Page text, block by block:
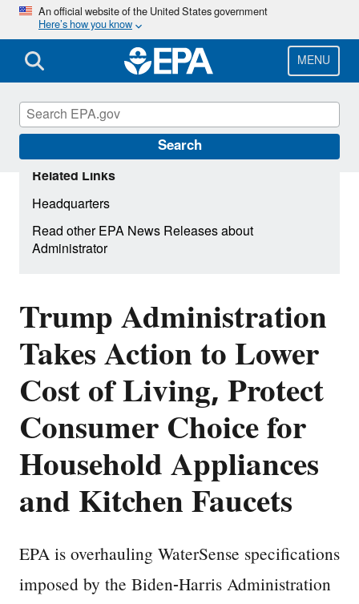
Skip
main
content
An official website of the United States government
Here’s how you know
MENU
Search
Trump Administration
Takes Action to Lower
Cost of Living, Protect
Consumer Choice for
Household Appliances
and Kitchen Faucets
EPA is overhauling WaterSense specifications
imposed by the Biden-Harris Administration
Related Links
Headquarters
Read other EPA News Releases about
Administrator